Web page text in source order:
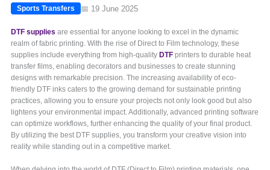
Sports Transfers 📅 19 June 2025
DTF supplies are essential for anyone looking to excel in the dynamic
realm of fabric printing. With the rise of Direct to Film technology, these
supplies include everything from high-quality DTF printers to durable heat
transfer films, enabling decorators and businesses to create stunning
designs with remarkable precision. The increasing availability of eco-
friendly DTF inks caters to the growing demand for sustainable printing
practices, allowing you to ensure your projects not only look good but also
lightens your environmental impact. Additionally, advanced printing software
can optimize workflows, further enhancing the quality of your final product.
By utilizing the best DTF supplies, you transform your creative vision into
reality while standing out in a competitive market.